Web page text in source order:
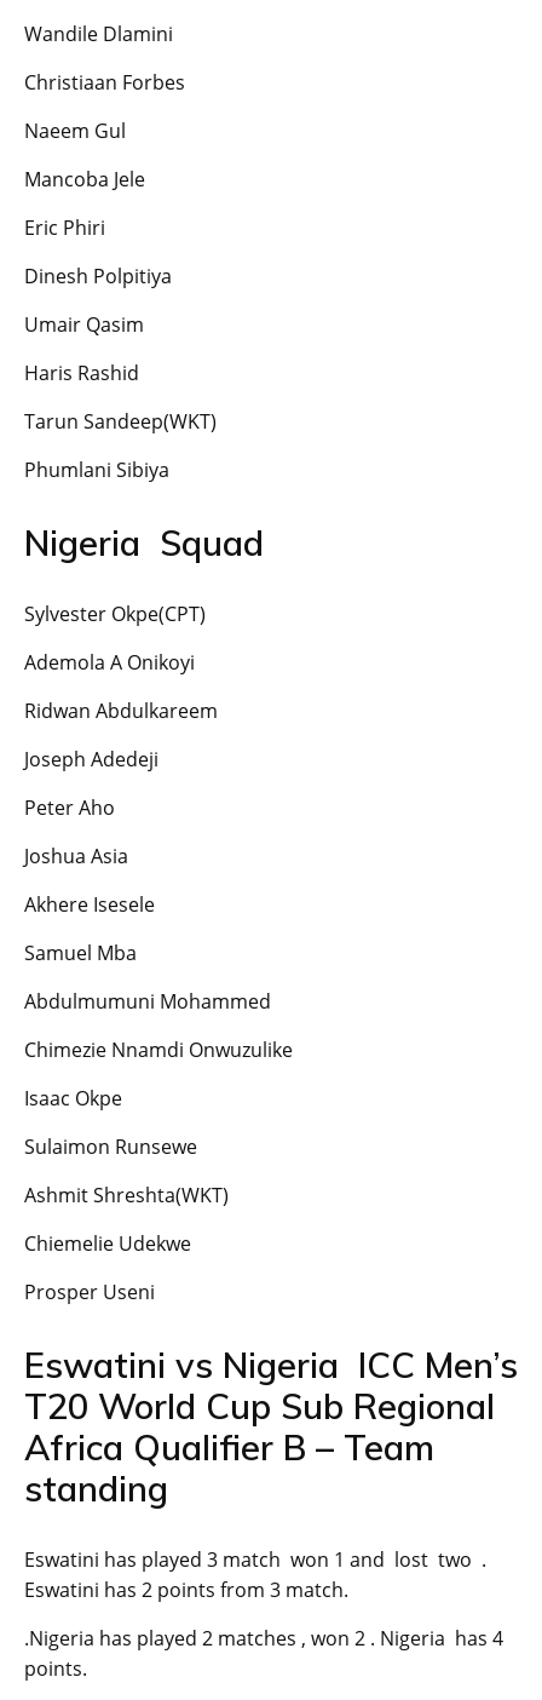
Wandile Dlamini
Christiaan Forbes
Naeem Gul
Mancoba Jele
Eric Phiri
Dinesh Polpitiya
Umair Qasim
Haris Rashid
Tarun Sandeep(WKT)
Phumlani Sibiya
Nigeria Squad
Sylvester Okpe(CPT)
Ademola A Onikoyi
Ridwan Abdulkareem
Joseph Adedeji
Peter Aho
Joshua Asia
Akhere Isesele
Samuel Mba
Abdulmumuni Mohammed
Chimezie Nnamdi Onwuzulike
Isaac Okpe
Sulaimon Runsewe
Ashmit Shreshta(WKT)
Chiemelie Udekwe
Prosper Useni
Eswatini vs Nigeria ICC Men’s
T20 World Cup Sub Regional
Africa Qualifier B – Team
standing
Eswatini has played 3 match won 1 and lost two .
Eswatini has 2 points from 3 match.
.Nigeria has played 2 matches , won 2 . Nigeria has 4
points.